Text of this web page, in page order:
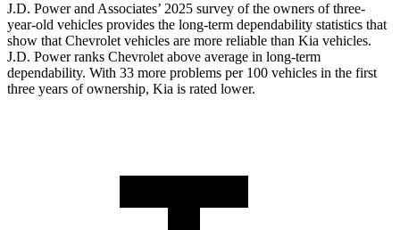
J.D. Power and Associates’ 2025 survey of the owners of three-
year-old vehicles provides the long-term dependability statistics that
show that Chevrolet vehicles are more reliable than Kia vehicles.
J.D. Power ranks Chevrolet above average in long-term
dependability. With 33 more problems per 100 vehicles in the first
three years of ownership, Kia is rated lower.